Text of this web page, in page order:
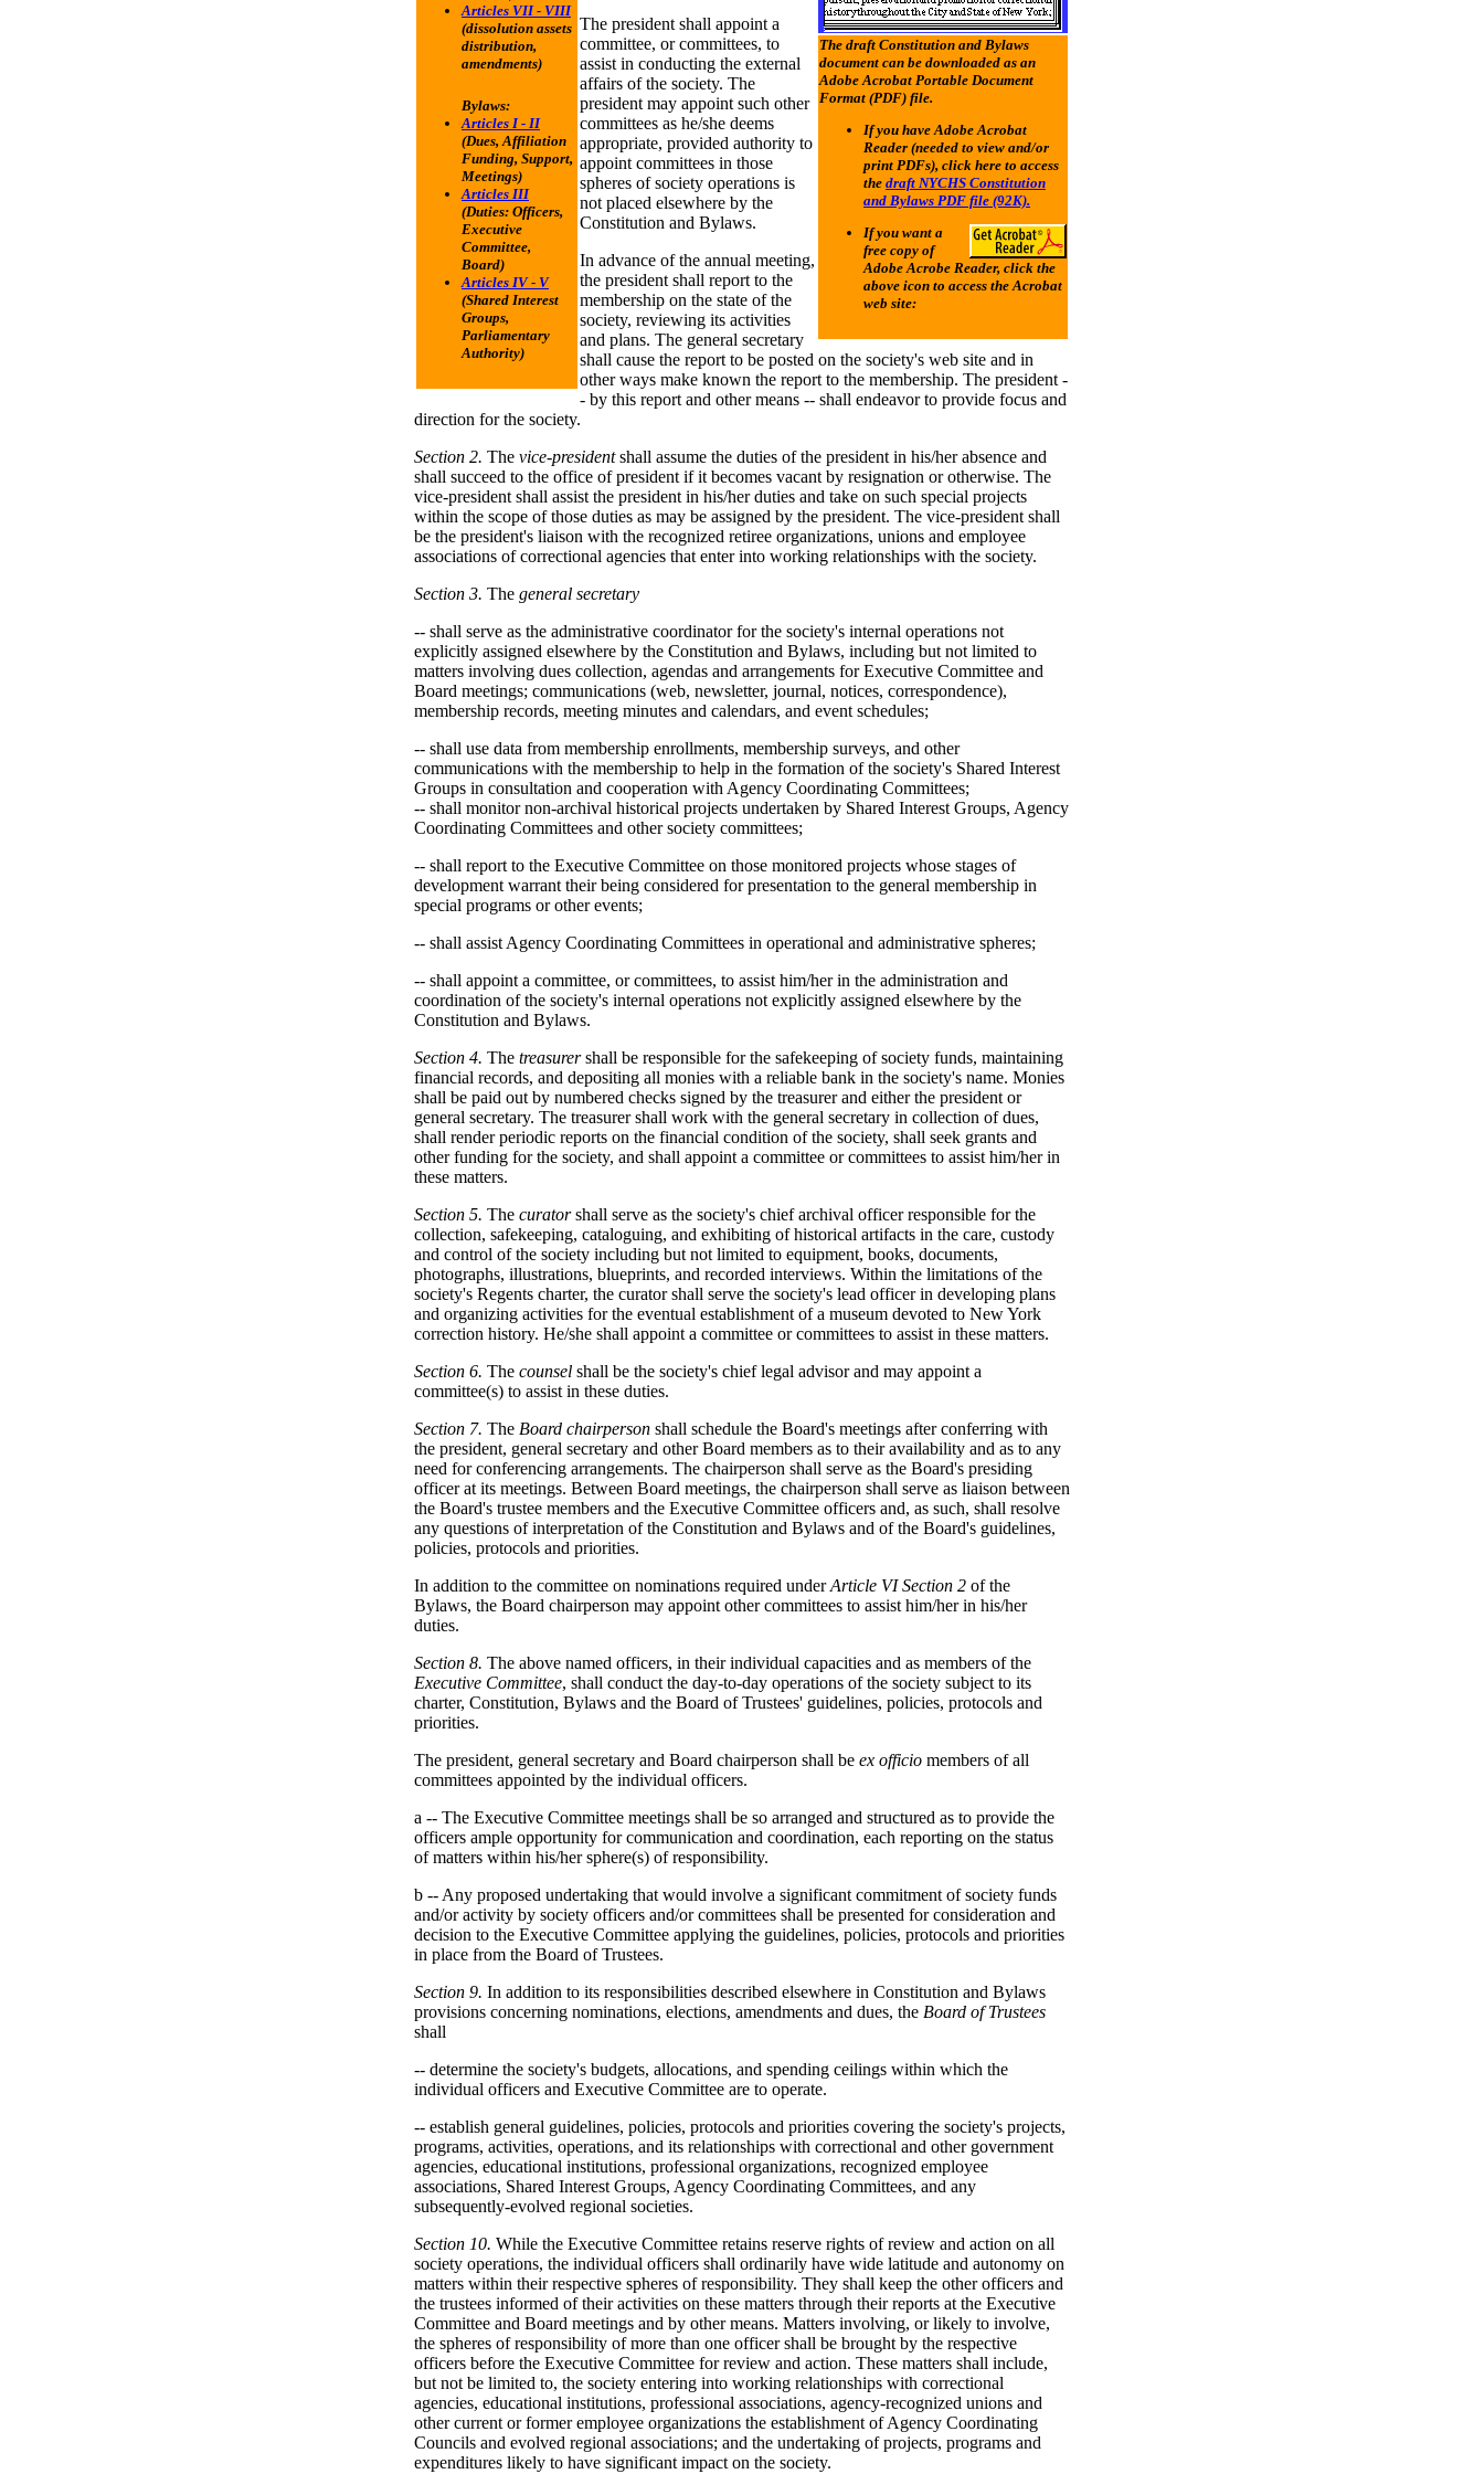
Articles VII - VIII
(dissolution assets
distribution,
amendments)
Bylaws:
Articles I - II
(Dues, Affiliation
Funding, Support,
Meetings)
Articles III
(Duties: Officers,
Executive
Committee,
Board)
Articles IV - V
(Shared Interest
Groups,
Parliamentary
Authority)
The draft Constitution and Bylaws
document can be downloaded as an
Adobe Acrobat Portable Document
Format (PDF) file.
If you have Adobe Acrobat
Reader (needed to view and/or
print PDFs), click here to access
the draft NYCHS Constitution
and Bylaws PDF file (92K).
If you want a
free copy of
Adobe Acrobe Reader, click the
above icon to access the Acrobat
web site:
The president shall appoint a
committee, or committees, to
assist in conducting the external
affairs of the society. The
president may appoint such other
committees as he/she deems
appropriate, provided authority to
appoint committees in those
spheres of society operations is
not placed elsewhere by the
Constitution and Bylaws.
In advance of the annual meeting,
the president shall report to the
membership on the state of the
society, reviewing its activities
and plans. The general secretary
shall cause the report to be posted on the society's web site and in
other ways make known the report to the membership. The president -
- by this report and other means -- shall endeavor to provide focus and
direction for the society.
Section 2. The vice-presidentshall assume the duties of the president in his/her absence and
shall succeed to the office of president if it becomes vacant by resignation or otherwise. The
vice-president shall assist the president in his/her duties and take on such special projects
within the scope of those duties as may be assigned by the president. The vice-president shall
be the president's liaison with the recognized retiree organizations, unions and employee
associations of correctional agencies that enter into working relationships with the society.
Section 3. The general secretary
-- shall serve as the administrative coordinator for the society's internal operations not
explicitly assigned elsewhere by the Constitution and Bylaws, including but not limited to
matters involving dues collection, agendas and arrangements for Executive Committee and
Board meetings; communications (web, newsletter, journal, notices, correspondence),
membership records, meeting minutes and calendars, and event schedules;
-- shall use data from membership enrollments, membership surveys, and other
communications with the membership to help in the formation of the society's Shared Interest
Groups in consultation and cooperation with Agency Coordinating Committees;
-- shall monitor non-archival historical projects undertaken by Shared Interest Groups, Agency
Coordinating Committees and other society committees;
-- shall report to the Executive Committee on those monitored projects whose stages of
development warrant their being considered for presentation to the general membership in
special programs or other events;
-- shall assist Agency Coordinating Committees in operational and administrative spheres;
-- shall appoint a committee, or committees, to assist him/her in the administration and
coordination of the society's internal operations not explicitly assigned elsewhere by the
Constitution and Bylaws.
Section 4. The treasurershall be responsible for the safekeeping of society funds, maintaining
financial records, and depositing all monies with a reliable bank in the society's name. Monies
shall be paid out by numbered checks signed by the treasurer and either the president or
general secretary. The treasurer shall work with the general secretary in collection of dues,
shall render periodic reports on the financial condition of the society, shall seek grants and
other funding for the society, and shall appoint a committee or committees to assist him/her in
these matters.
Section 5. The curatorshall serve as the society's chief archival officer responsible for the
collection, safekeeping, cataloguing, and exhibiting of historical artifacts in the care, custody
and control of the society including but not limited to equipment, books, documents,
photographs, illustrations, blueprints, and recorded interviews. Within the limitations of the
society's Regents charter, the curator shall serve the society's lead officer in developing plans
and organizing activities for the eventual establishment of a museum devoted to New York
correction history. He/she shall appoint a committee or committees to assist in these matters.
Section 6. The counsel shall be the society's chief legal advisor and may appoint a
committee(s) to assist in these duties.
Section 7. The Board chairperson shall schedule the Board's meetings after conferring with
the president, general secretary and other Board members as to their availability and as to any
need for conferencing arrangements. The chairperson shall serve as the Board's presiding
officer at its meetings. Between Board meetings, the chairperson shall serve as liaison between
the Board's trustee members and the Executive Committee officers and, as such, shall resolve
any questions of interpretation of the Constitution and Bylaws and of the Board's guidelines,
policies, protocols and priorities.
In addition to the committee on nominations required underArticle VI Section 2 of the
Bylaws, the Board chairperson may appoint other committees to assist him/her in his/her
duties.
Section 8. The above named officers, in their individual capacities and as members of the
Executive Committee, shall conduct the day-to-day operations of the society subject to its
charter, Constitution, Bylaws and the Board of Trustees' guidelines, policies, protocols and
priorities.
The president, general secretary and Board chairperson shall be ex officio members of all
committees appointed by the individual officers.
a -- The Executive Committee meetings shall be so arranged and structured as to provide the
officers ample opportunity for communication and coordination, each reporting on the status
of matters within his/her sphere(s) of responsibility.
b -- Any proposed undertaking that would involve a significant commitment of society funds
and/or activity by society officers and/or committees shall be presented for consideration and
decision to the Executive Committee applying the guidelines, policies, protocols and priorities
in place from the Board of Trustees.
Section 9. In addition to its responsibilities described elsewhere in Constitution and Bylaws
provisions concerning nominations, elections, amendments and dues, the Board of Trustees
shall
-- determine the society's budgets, allocations, and spending ceilings within which the
individual officers and Executive Committee are to operate.
-- establish general guidelines, policies, protocols and priorities covering the society's projects,
programs, activities, operations, and its relationships with correctional and other government
agencies, educational institutions, professional organizations, recognized employee
associations, Shared Interest Groups, Agency Coordinating Committees, and any
subsequently-evolved regional societies.
Section 10. While the Executive Committee retains reserve rights of review and action on all
society operations, the individual officers shall ordinarily have wide latitude and autonomy on
matters within their respective spheres of responsibility. They shall keep the other officers and
the trustees informed of their activities on these matters through their reports at the Executive
Committee and Board meetings and by other means. Matters involving, or likely to involve,
the spheres of responsibility of more than one officer shall be brought by the respective
officers before the Executive Committee for review and action. These matters shall include,
but not be limited to, the society entering into working relationships with correctional
agencies, educational institutions, professional associations, agency-recognized unions and
other current or former employee organizations the establishment of Agency Coordinating
Councils and evolved regional associations; and the undertaking of projects, programs and
expenditures likely to have significant impact on the society.